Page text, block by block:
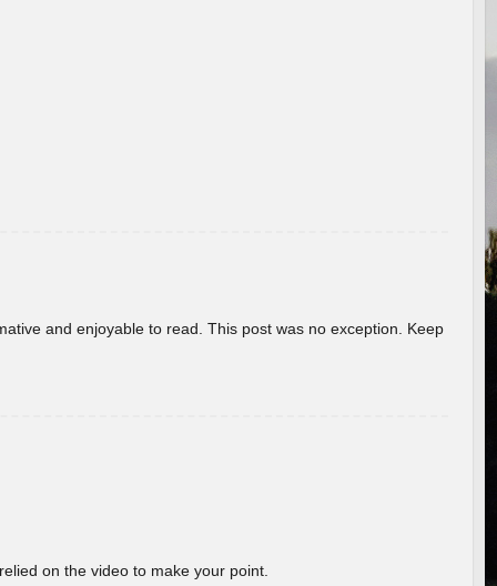
and enjoyable to read. This post was no exception. Keep
on the video to make your point.